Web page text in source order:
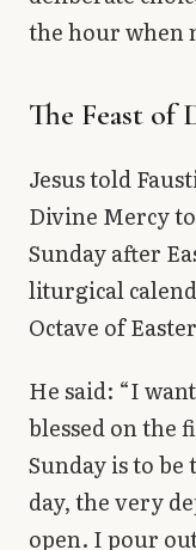
the hour when
The Feast of
Jesus told
Divine Mercy
Sunday after
liturgical
Octave of
He said: “I
blessed on the
Sunday is to be
day, the very
open. I pour